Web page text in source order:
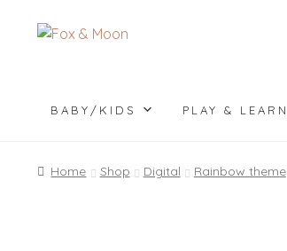
Skip
Skip
BABY/KIDS PLAY & LEARN
Home Shop Digital Rainbow theme